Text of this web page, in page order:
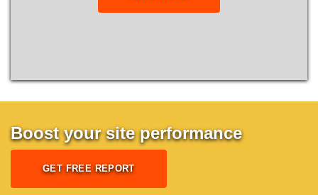
Boost your site performance
GET FREE REPORT